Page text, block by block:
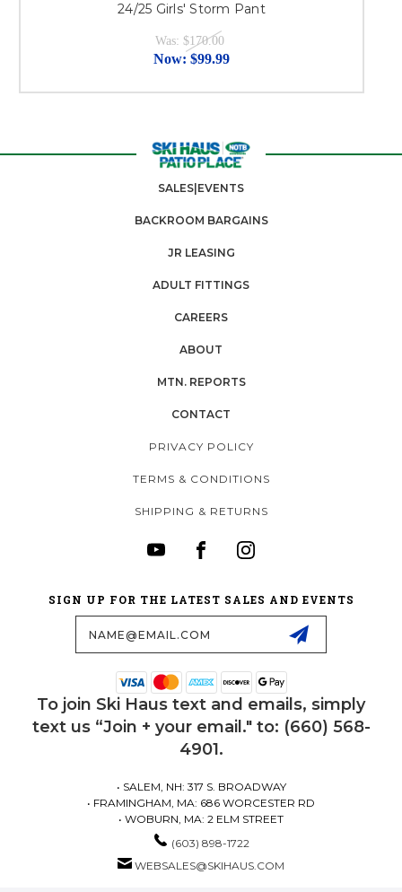
24/25 Girls' Storm Pant
Was: $170.00
Now: $99.99
SALES|EVENTS
BACKROOM BARGAINS
JR LEASING
ADULT FITTINGS
CAREERS
ABOUT
MTN. REPORTS
CONTACT
PRIVACY POLICY
TERMS & CONDITIONS
SHIPPING & RETURNS
SIGN UP FOR THE LATEST SALES AND EVENTS
To join Ski Haus text and emails, simply
text us “Join + your email." to: (660) 568-
4901.
• SALEM, NH: 317 S. BROADWAY
• FRAMINGHAM, MA: 686 WORCESTER RD
• WOBURN, MA: 2 ELM STREET
(603) 898-1722
WEBSALES@SKIHAUS.COM